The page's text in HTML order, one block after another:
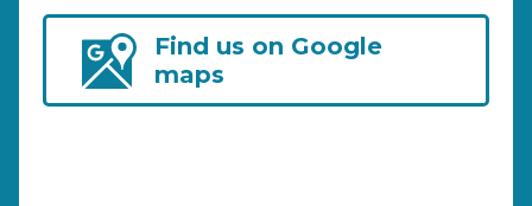
Find us on Google
maps